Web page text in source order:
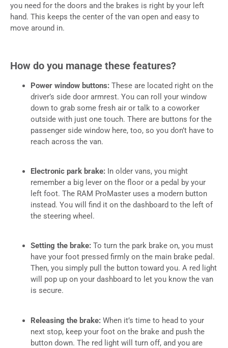
you need for the doors and the brakes is right by your left
hand. This keeps the center of the van open and easy to
move around in.
How do you manage these features?
Power window buttons: These are located right on the
driver’s side door armrest. You can roll your window
down to grab some fresh air or talk to a coworker
outside with just one touch. There are buttons for the
passenger side window here, too, so you don’t have to
reach across the van.
Electronic park brake: In older vans, you might
remember a big lever on the floor or a pedal by your
left foot. The RAM ProMaster uses a modern button
instead. You will find it on the dashboard to the left of
the steering wheel.
Setting the brake: To turn the park brake on, you must
have your foot pressed firmly on the main brake pedal.
Then, you simply pull the button toward you. A red light
will pop up on your dashboard to let you know the van
is secure.
Releasing the brake: When it’s time to head to your
next stop, keep your foot on the brake and push the
button down. The red light will turn off, and you are